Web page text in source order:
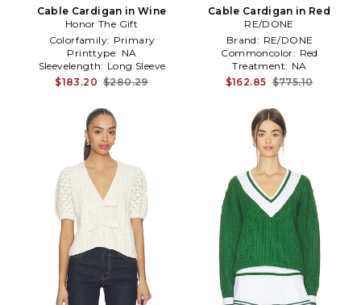
Cable Cardigan in Wine
Honor The Gift
Colorfamily: Primary
Printtype: NA
Sleevelength: Long Sleeve
$183.20 $280.29
Cable Cardigan in Red
RE/DONE
Brand: RE/DONE
Commoncolor: Red
Treatment: NA
$162.85 $775.10